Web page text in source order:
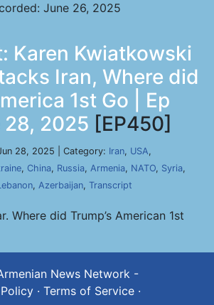
June 26, 2025
Karen Kwiatkowski
Iran, Where did
1st Go | Ep
2025 [EP450]
28, 2025 | Category: Iran, USA,
, China, Russia, Armenia, NATO, Syria,
, Azerbaijan, Transcript
Where did Trump’s American 1st
News Network -
· Terms of Service ·